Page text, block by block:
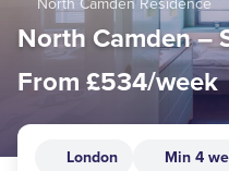
North Camden Residence
North Camden –
From £534/week
London Min 4